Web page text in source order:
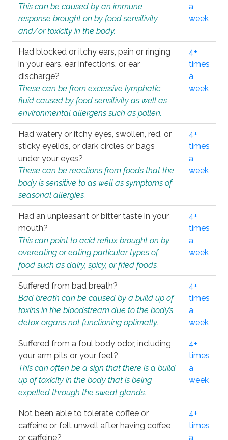
This can be caused by an immune
response brought on by food sensitivity
and/or toxicity in the body.
a
week
Had blocked or itchy ears, pain or ringing
in your ears, ear infections, or ear
discharge?
These can be from excessive lymphatic
fluid caused by food sensitivity as well as
environmental allergens such as pollen.
4+
times
a
week
Had watery or itchy eyes, swollen, red, or
sticky eyelids, or dark circles or bags
under your eyes?
These can be reactions from foods that the
body is sensitive to as well as symptoms of
seasonal allergies.
4+
times
a
week
Had an unpleasant or bitter taste in your
mouth?
This can point to acid reflux brought on by
overeating or eating particular types of
food such as dairy, spicy, or fried foods.
4+
times
a
week
Suffered from bad breath?
Bad breath can be caused by a build up of
toxins in the bloodstream due to the body’s
detox organs not functioning optimally.
4+
times
a
week
Suffered from a foul body odor, including
your arm pits or your feet?
This can often be a sign that there is a build
up of toxicity in the body that is being
expelled through the sweat glands.
4+
times
a
week
Not been able to tolerate coffee or
caffeine or felt unwell after having coffee
or caffeine?
4+
times
a